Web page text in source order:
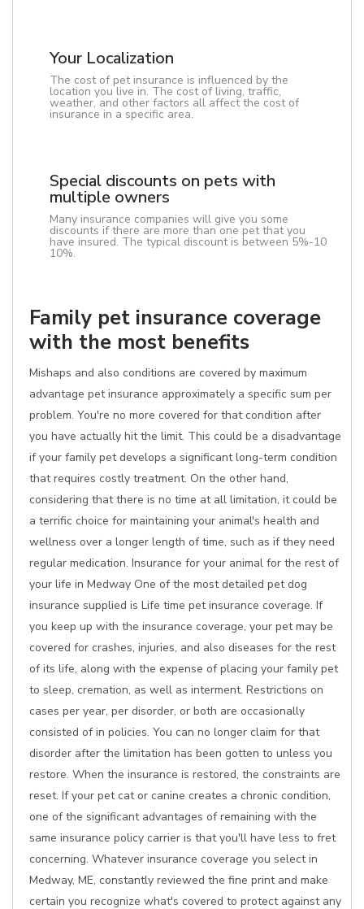
Your Localization
The cost of pet insurance is influenced by the
location you live in. The cost of living, traffic,
weather, and other factors all affect the cost of
insurance in a specific area.
Special discounts on pets with
multiple owners
Many insurance companies will give you some
discounts if there are more than one pet that you
have insured. The typical discount is between 5%-10
10%.
Family pet insurance coverage
with the most benefits
Mishaps and also conditions are covered by maximum
advantage pet insurance approximately a specific sum per
problem. You're no more covered for that condition after
you have actually hit the limit. This could be a disadvantage
if your family pet develops a significant long-term condition
that requires costly treatment. On the other hand,
considering that there is no time at all limitation, it could be
a terrific choice for maintaining your animal's health and
wellness over a longer length of time, such as if they need
regular medication. Insurance for your animal for the rest of
your life in Medway One of the most detailed pet dog
insurance supplied is Life time pet insurance coverage. If
you keep up with the insurance coverage, your pet may be
covered for crashes, injuries, and also diseases for the rest
of its life, along with the expense of placing your family pet
to sleep, cremation, as well as interment. Restrictions on
cases per year, per disorder, or both are occasionally
consisted of in policies. You can no longer claim for that
disorder after the limitation has been gotten to unless you
restore. When the insurance is restored, the constraints are
reset. If your pet cat or canine creates a chronic condition,
one of the significant advantages of remaining with the
same insurance policy carrier is that you'll have less to fret
concerning. Whatever insurance coverage you select in
Medway, ME, constantly reviewed the fine print and make
certain you recognize what's covered to protect against any